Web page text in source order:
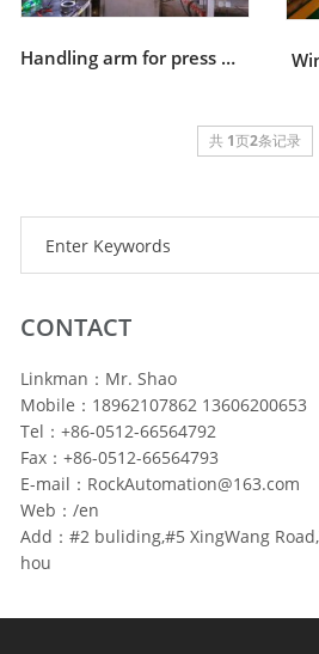
Handling arm for press machine
共 1页2条记录
CONTACT
Linkman：Mr. Shao
Mobile：18962107862 13606200653
Tel：+86-0512-66564792
Fax：+86-0512-66564793
E-mail：RockAutomation@163.com
Web：/en
Add：#2 buliding,#5 XingWang
hou